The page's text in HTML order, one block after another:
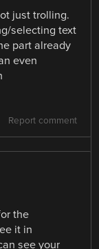
just trolling.
selecting text
part already
even
Report comment
the
it in
see your